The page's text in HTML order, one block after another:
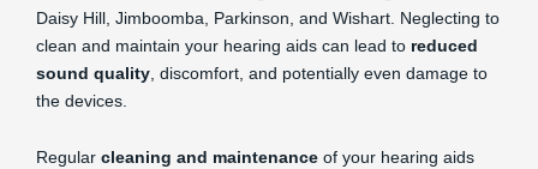
Daisy Hill, Jimboomba, Parkinson, and Wishart. Neglecting to
clean and maintain your hearing aids can lead to reduced
sound quality , discomfort, and potentially even damage to
the devices.
Regular cleaning and maintenance of your hearing aids